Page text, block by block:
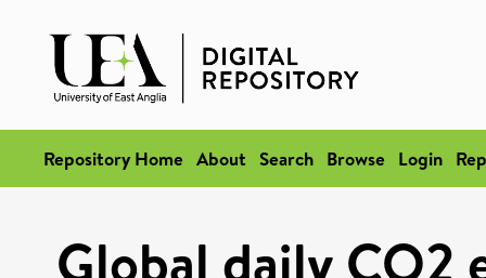
Repository Home About Search Browse Login
Global daily CO2